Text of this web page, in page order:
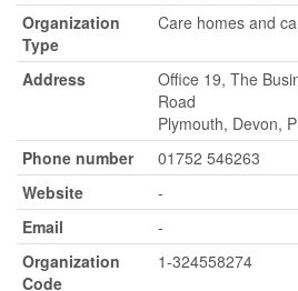
Organization
Type
Care homes and
Address
Office 19, The
Road
Plymouth, Devon,
Phone number
01752 546263
Website
-
Email
-
Organization
Code
1-324558274